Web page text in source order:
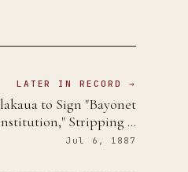
LATER IN RECORD →
to Sign "Bayonet
Stripping …
Jul 6, 1887